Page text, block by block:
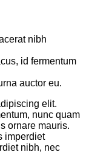
nibh
id fermentum
auctor eu.
elit.
nunc quam
ornare mauris.
imperdiet
nibh, nec